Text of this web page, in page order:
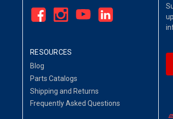
RESOURCES
Blog
Parts Catalogs
Shipping and Returns
Frequently Asked Questions